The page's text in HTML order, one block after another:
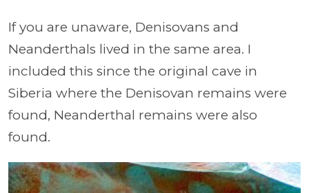
If you are unaware, Denisovans and
Neanderthals lived in the same area. I
included this since the original cave in
Siberia where the Denisovan remains were
found, Neanderthal remains were also
found.